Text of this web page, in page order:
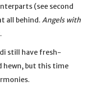
(see second
all behind. Angels with
still have fresh-
hewn, but this time